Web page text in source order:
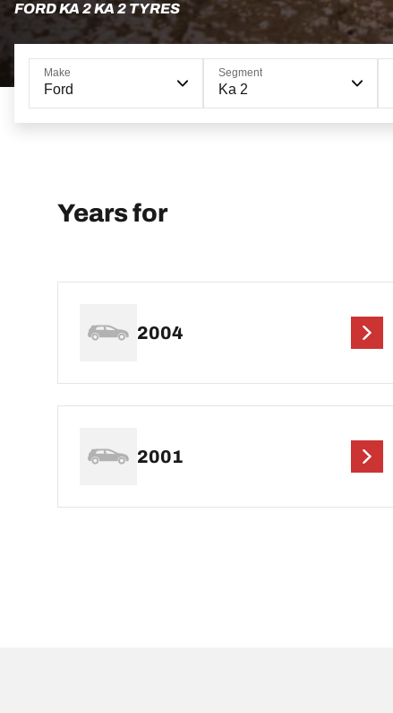
FORD KA 2 KA 2 TYRES
Make
Ford
Segment
Ka 2
Years for
2004
2001